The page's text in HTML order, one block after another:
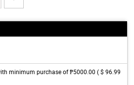
minimum purchase of ₱5000.00 ( $ 96.99